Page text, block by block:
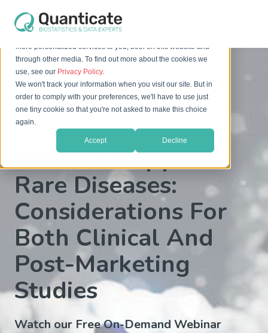
This website stores cookies on your computer. These cookies
are used to improve your website experience and provide
more personalized services to you, both on this website and
through other media. To find out more about the cookies we
use, see our Privacy Policy.
We won't track your information when you visit our site. But in
order to comply with your preferences, we'll have to use just
one tiny cookie so that you're not asked to make this choice
again.
Accept Decline
[ON-DEMAND WEBINAR]
Gene Therapy For
Rare Diseases:
Considerations For
Both Clinical And
Post-Marketing
Studies
Watch our Free On-Demand Webinar